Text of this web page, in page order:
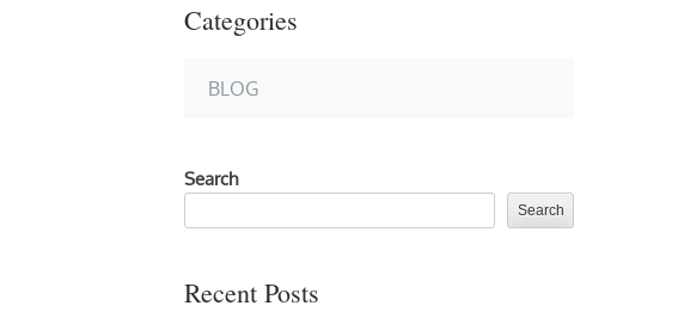
Categories
BLOG
Search
Search
Recent Posts